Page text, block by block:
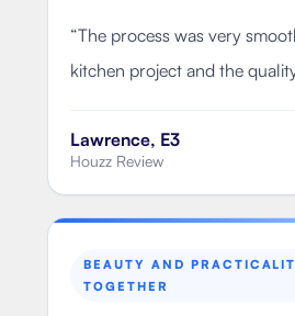
“The process was very
kitchen project and the
Lawrence, E3
Houzz Review
BEAUTY AND
TOGETHER